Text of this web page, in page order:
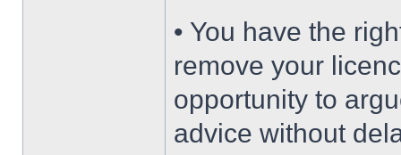
• You have the
remove your
opportunity to
advice without